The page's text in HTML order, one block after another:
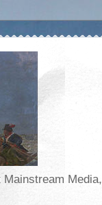
Media,